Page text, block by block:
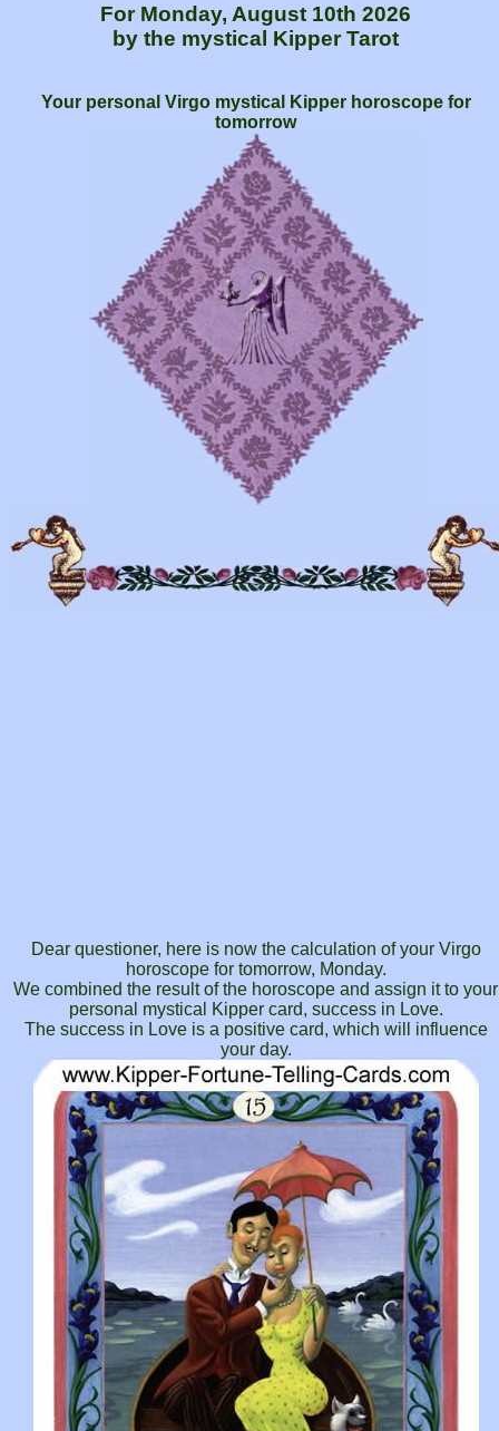
For Monday, August 10th 2026
by the mystical Kipper Tarot
Your personal Virgo mystical Kipper horoscope for
tomorrow
Dear questioner, here is now the calculation of your Virgo
horoscope for tomorrow, Monday.
We combined the result of the horoscope and assign it to your
personal mystical Kipper card, success in Love.
The success in Love is a positive card, which will influence
your day.